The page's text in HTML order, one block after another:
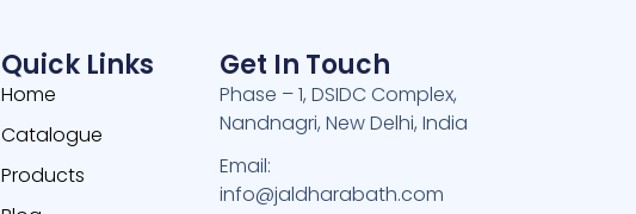
Quick Links
Home
Catalogue
Products
Get In Touch
Phase – 1, DSIDC Complex,
Nandnagri, New Delhi, India
Email:
info@jaldharabath.com